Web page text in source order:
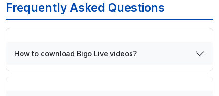
Frequently Asked Questions
How to download Bigo Live videos?